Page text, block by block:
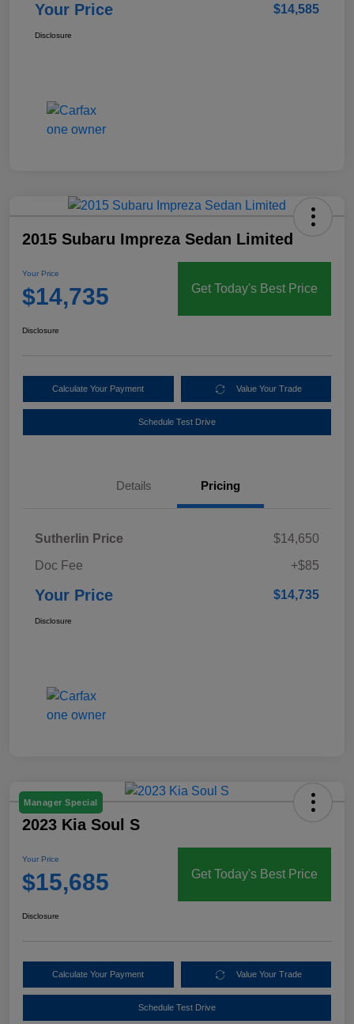
Your Price $14,585
Disclosure
2015 Subaru Impreza Sedan Limited
Your Price
$14,735 Get Today's Best Price
Disclosure
Calculate Your Payment Value Your Trade
Schedule Test Drive
Details Pricing
Sutherlin Price
$14,650
Doc Fee
+$85
Your Price $14,735
Disclosure
Manager Special
2023 Kia Soul S
Your Price
$15,685 Get Today's Best Price
Disclosure
Calculate Your Payment Value Your Trade
Schedule Test Drive